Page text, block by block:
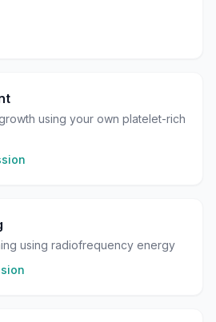
using your own platelet-rich
using radiofrequency energy